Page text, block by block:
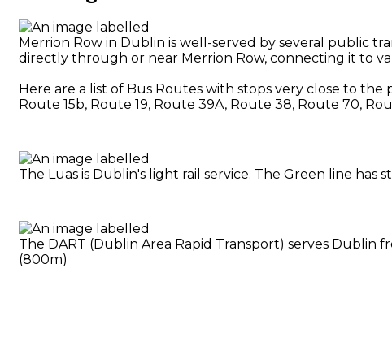
Merrion Row in Dublin is well-served by several public
directly through or near Merrion Row, connecting it to
Here are a list of Bus Routes with stops very close to the
Route 15b, Route 19, Route 39A, Route 38, Route 70,
The Luas is Dublin's light rail service. The Green line
The DART (Dublin Area Rapid Transport) serves
(800m)